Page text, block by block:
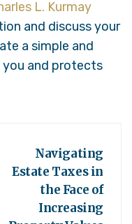
L. Kurmay
and discuss your
a simple and
and protects
Navigating
Estate Taxes in
the Face of
Increasing